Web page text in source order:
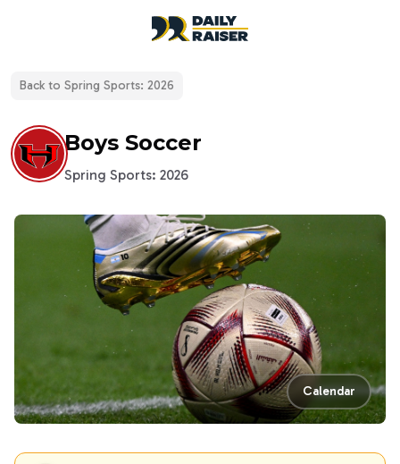
open navigation menu
Back to Spring Sports: 2026
Boys Soccer
Spring Sports: 2026
Calendar